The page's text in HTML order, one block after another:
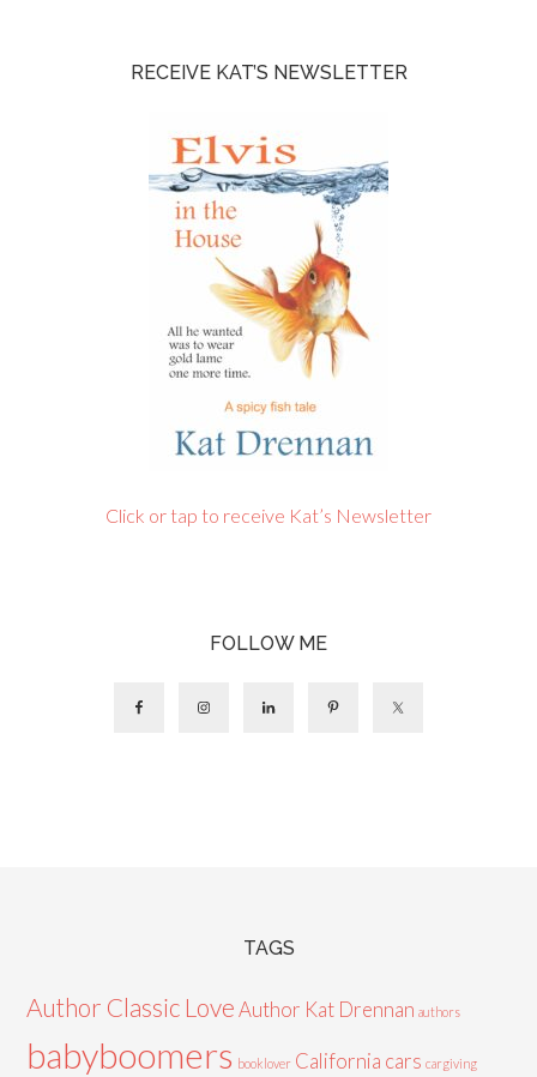
RECEIVE KAT’S NEWSLETTER
Click or tap to receive Kat’s Newsletter
FOLLOW ME
TAGS
Author Classic Love Author Kat Drennan authors
babyboomers booklover California cars cargiving